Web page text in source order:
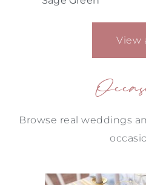
View
Browse real weddings